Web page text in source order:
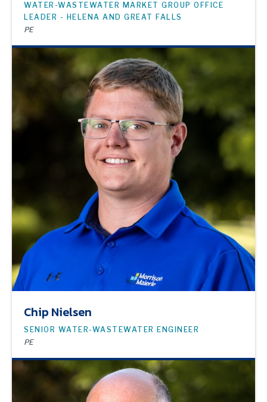
WATER-WASTEWATER MARKET GROUP OFFICE
LEADER - HELENA AND GREAT FALLS
PE
Chip Nielsen
SENIOR WATER-WASTEWATER ENGINEER
PE